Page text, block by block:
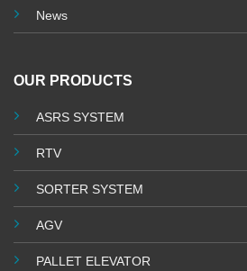
News
OUR PRODUCTS
ASRS SYSTEM
RTV
SORTER SYSTEM
AGV
PALLET ELEVATOR